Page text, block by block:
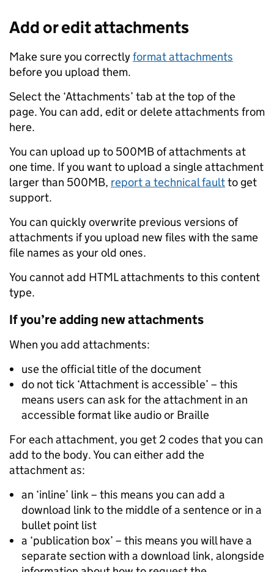
Add or edit attachments
Make sure you correctlyformat attachments
before you upload them.
Select the ‘Attachments’ tab at the top of the
page. You can add, edit or delete attachments from
here.
You can upload up to 500MB of attachments at
one time. If you want to upload a single attachment
larger than 500MB, report a technical faultto get
support.
You can quickly overwrite previous versions of
attachments if you upload new files with the same
file names as your old ones.
You cannot add HTML attachments to this content
type.
If you’re adding new attachments
When you add attachments:
use the official title of the document
do not tick ‘Attachment is accessible’ – this
means users can ask for the attachment in an
accessible format like audio or Braille
For each attachment, you get 2 codes that you can
add to the body. You can either add the
attachment as:
an ‘inline’ link – this means you can add a
download link to the middle of a sentence or in a
bullet point list
a ‘publication box’ – this means you will have a
separate section with a download link, alongside